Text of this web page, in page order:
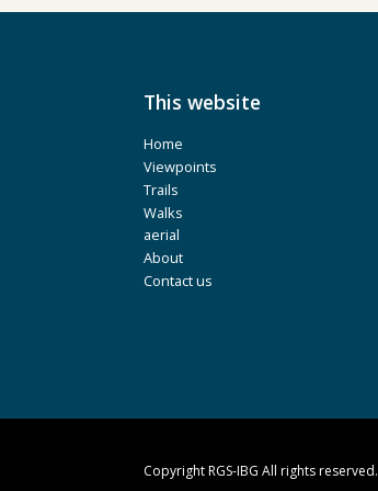
This website
Home
Viewpoints
Trails
Walks
aerial
About
Contact us
Copyright RGS-IBG All rights reserved.